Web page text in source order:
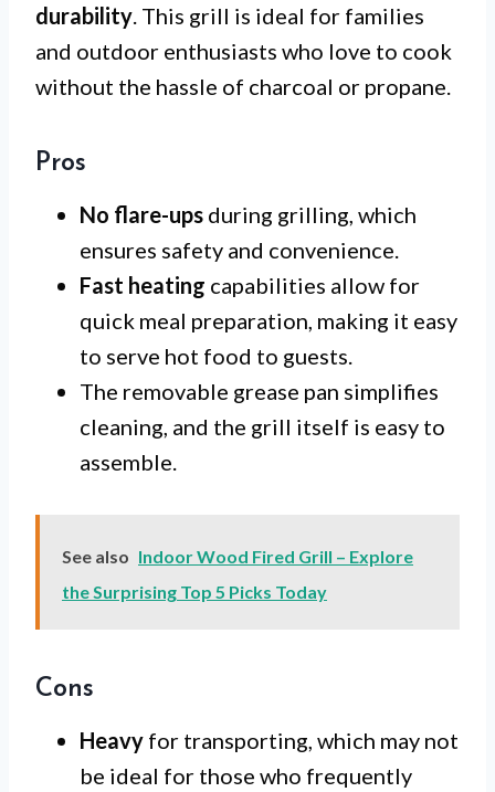
durability . This grill is ideal for families
and outdoor enthusiasts who love to cook
without the hassle of charcoal or propane.
Pros
No flare-ups during grilling, which
ensures safety and convenience.
Fast heating capabilities allow for
quick meal preparation, making it easy
to serve hot food to guests.
The removable grease pan simplifies
cleaning, and the grill itself is easy to
assemble.
See also Indoor Wood Fired Grill – Explore
the Surprising Top 5 Picks Today
Cons
Heavy for transporting, which may not
be ideal for those who frequently